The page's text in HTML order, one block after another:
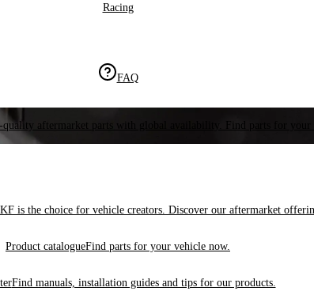
Racing
FAQ
quality aftermarket parts with global availability. Find parts for your
is the choice for vehicle creators. Discover our aftermarket
Product catalogueFind parts for your vehicle now.
Find manuals, installation guides and tips for our products.